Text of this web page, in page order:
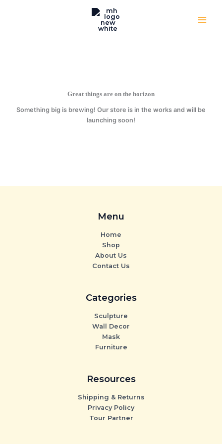
Great things are on the horizon
Something big is brewing! Our store is in the works and will be
launching soon!
Menu
Home
Shop
About Us
Contact Us
Categories
Sculpture
Wall Decor
Mask
Furniture
Resources
Shipping & Returns
Privacy Policy
Tour Partner